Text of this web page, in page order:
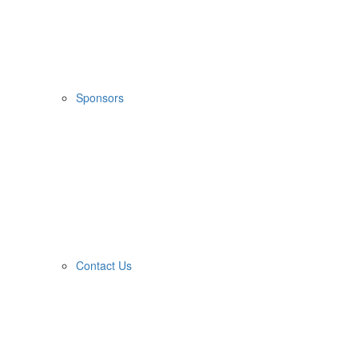
Sponsors
Contact Us